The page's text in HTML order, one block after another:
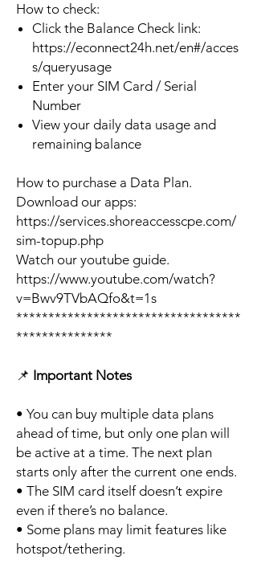
How to check:
Click the Balance Check link:
https://econnect24h.net/en#/acces
s/queryusage
Enter your SIM Card / Serial
Number
View your daily data usage and
remaining balance
How to purchase a Data Plan.
Download our apps:
https://services.shoreaccesscpe.com/
sim-topup.php
Watch our youtube guide.
https://www.youtube.com/watch?
v=Bwv9TVbAQfo&t=1s
***********************************
***************
📌 Important Notes
• You can buy multiple data plans
ahead of time, but only one plan will
be active at a time. The next plan
starts only after the current one ends.
• The SIM card itself doesn’t expire
even if there’s no balance.
• Some plans may limit features like
hotspot/tethering.